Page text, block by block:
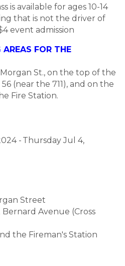
is available for ages 10-14
that is not the driver of
event admission
FOR THE
St., on the top of the
(near the 711), and on the
Fire Station.
Thursday Jul 4,
Street
Bernard Avenue (Cross
the Fireman's Station